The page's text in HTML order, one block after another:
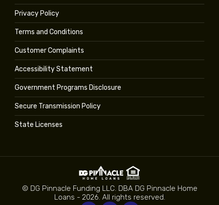
Privacy Policy
Terms and Conditions
Customer Complaints
Accessibility Statement
Government Programs Disclosure
Secure Transmission Policy
State Licenses
© DG Pinnacle Funding LLC. DBA DG Pinnacle Home
Loans - 2026. All rights reserved.